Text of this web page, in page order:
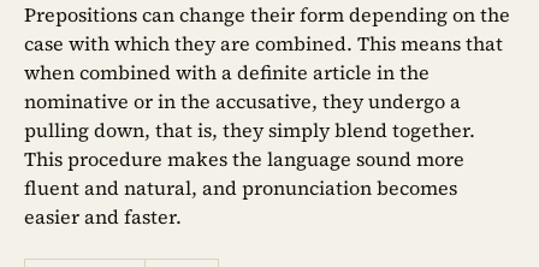
Prepositions can change their form depending on the
case with which they are combined. This means that
when combined with a definite article in the
nominative or in the accusative, they undergo a
pulling down, that is, they simply blend together.
This procedure makes the language sound more
fluent and natural, and pronunciation becomes
easier and faster.